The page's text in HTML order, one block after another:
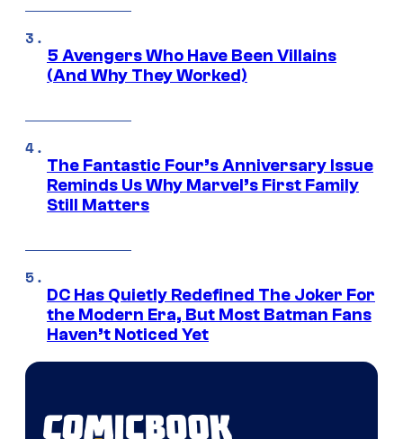
5 Avengers Who Have Been Villains
(And Why They Worked)
The Fantastic Four’s Anniversary Issue
Reminds Us Why Marvel’s First Family
Still Matters
DC Has Quietly Redefined The Joker For
the Modern Era, But Most Batman Fans
Haven’t Noticed Yet